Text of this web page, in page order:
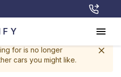
for is no longer
cars you might like.